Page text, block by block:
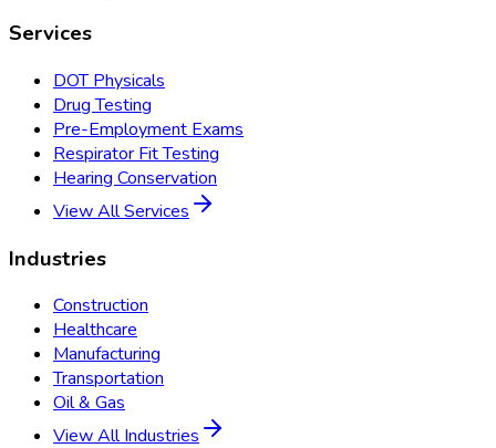
Services
DOT Physicals
Drug Testing
Pre-Employment Exams
Respirator Fit Testing
Hearing Conservation
View All Services
Industries
Construction
Healthcare
Manufacturing
Transportation
Oil & Gas
View All Industries